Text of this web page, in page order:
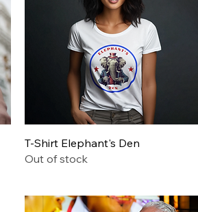
Quick View
T-Shirt Elephant's Den
Out of stock